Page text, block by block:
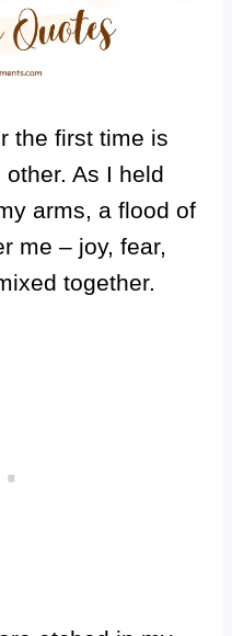
the first time is
As I held
arms, a flood of
me – joy, fear,
together.